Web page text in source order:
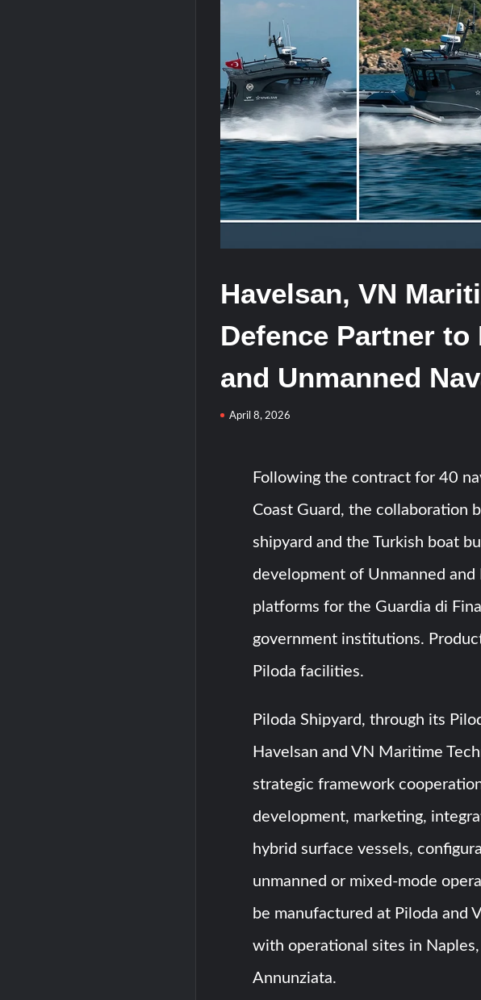
J-10CE Radar Kill: China Reveals How It Really Happened
HAVELSAN Achieves Major NATO Milestone at CWIX 2026
Havelsan, VN
Defence Partner to
and Unmanned
April 8, 2026
Following the contract for 40
Coast Guard, the collaboration
shipyard and the Turkish boat
development of Unmanned and
platforms for the Guardia di
government institutions.
Piloda facilities.
Piloda Shipyard, through its
Havelsan and VN Maritime
strategic framework
development, marketing,
hybrid surface vessels,
unmanned or mixed-mode
be manufactured at Piloda and
with operational sites in
Annunziata.